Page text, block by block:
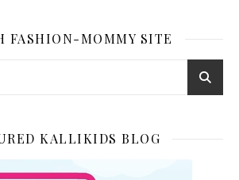
FASHION-MOMMY SITE
KALLIKIDS BLOG